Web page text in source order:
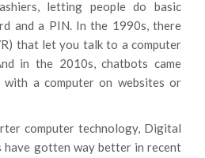
letting people do basic
and a PIN. In the 1990s, there
that let you talk to a computer
in the 2010s, chatbots came
a computer on websites or
computer technology, Digital
have gotten way better in recent